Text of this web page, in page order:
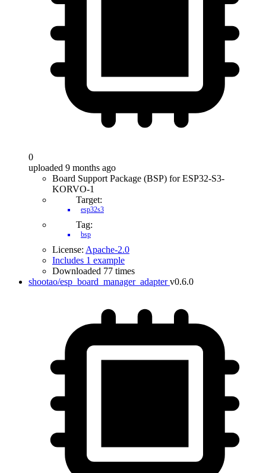
0
uploaded 9 months ago
Board Support Package (BSP) for ESP32-S3-
KORVO-1
Target:
esp32s3
Tag:
bsp
License: Apache-2.0
Includes 1 example
Downloaded 77 times
shootao/esp_board_manager_adapter v0.6.0